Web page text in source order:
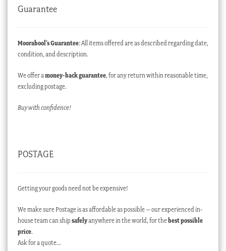
Guarantee
Moorabool’s Guarantee: All items offered are as described regarding date,
condition, and description.
We offer a money-back guarantee, for any return within reasonable time,
excluding postage.
Buy with confidence!
POSTAGE
Getting your goods need not be expensive!
We make sure Postage is as affordable as possible – our experienced in-
house team can ship safelyanywhere in the world, for thebest possible
price.
Ask for a quote…